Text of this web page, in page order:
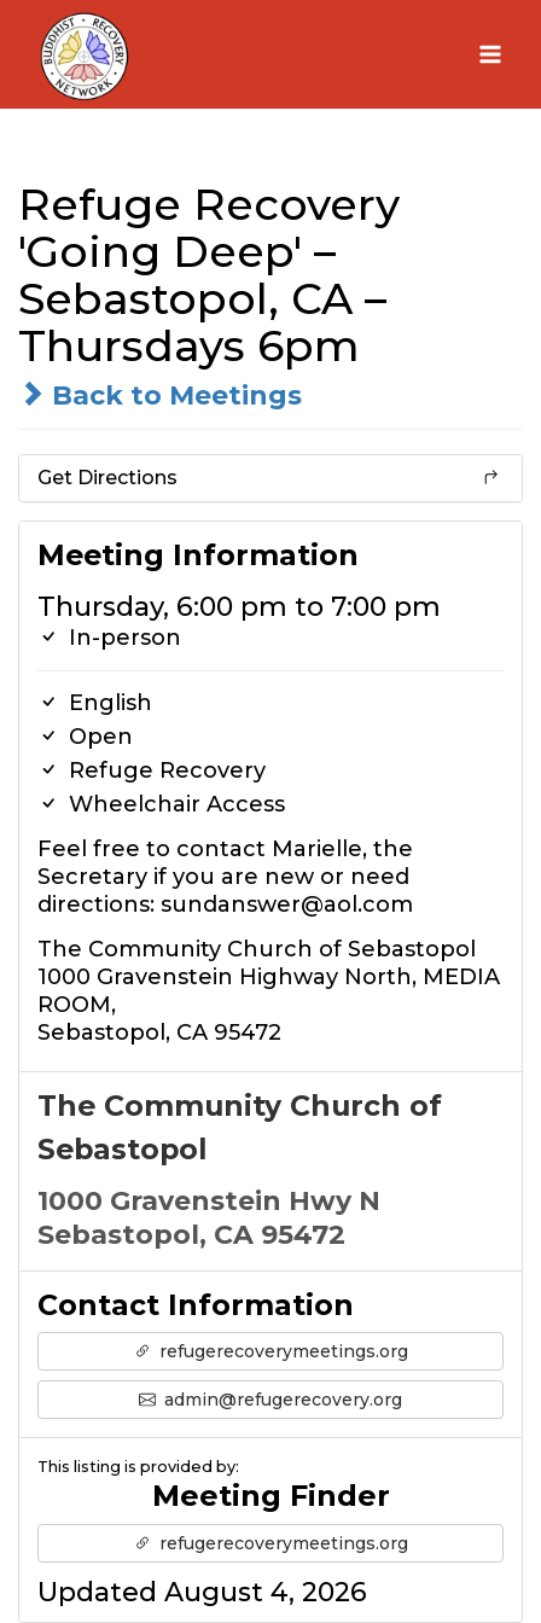
Skip
content
Refuge Recovery
'Going Deep' –
Sebastopol, CA –
Thursdays 6pm
Back to Meetings
Get Directions
Meeting Information
Thursday, 6:00 pm to 7:00 pm
In-person
English
Open
Refuge Recovery
Wheelchair Access
Feel free to contact Marielle, the
Secretary if you are new or need
directions: sundanswer@aol.com
The Community Church of Sebastopol
1000 Gravenstein Highway North, MEDIA
ROOM,
Sebastopol, CA 95472
The Community Church of
Sebastopol
1000 Gravenstein Hwy N
Sebastopol, CA 95472
Contact Information
refugerecoverymeetings.org
admin@refugerecovery.org
This listing is provided by:
Meeting Finder
refugerecoverymeetings.org
Updated August 4, 2026